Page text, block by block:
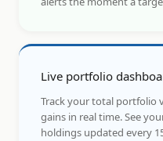
Live portfolio
Track your total portfolio
gains in real time. See
holdings updated every